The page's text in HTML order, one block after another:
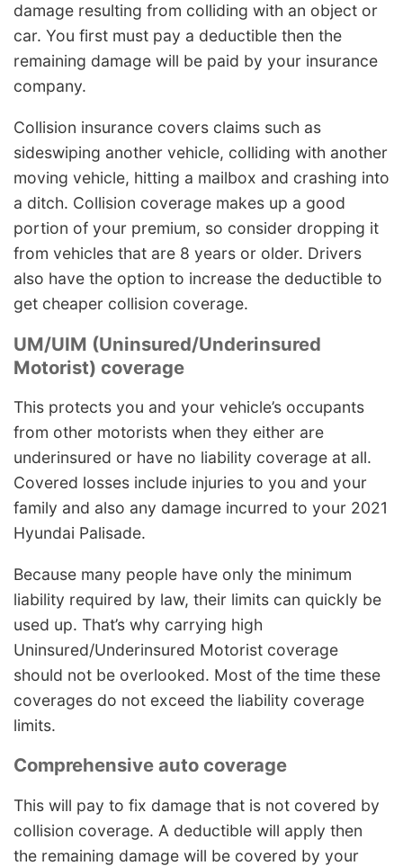
damage resulting from colliding with an object or
car. You first must pay a deductible then the
remaining damage will be paid by your insurance
company.
Collision insurance covers claims such as
sideswiping another vehicle, colliding with another
moving vehicle, hitting a mailbox and crashing into
a ditch. Collision coverage makes up a good
portion of your premium, so consider dropping it
from vehicles that are 8 years or older. Drivers
also have the option to increase the deductible to
get cheaper collision coverage.
UM/UIM (Uninsured/Underinsured
Motorist) coverage
This protects you and your vehicle’s occupants
from other motorists when they either are
underinsured or have no liability coverage at all.
Covered losses include injuries to you and your
family and also any damage incurred to your 2021
Hyundai Palisade.
Because many people have only the minimum
liability required by law, their limits can quickly be
used up. That’s why carrying high
Uninsured/Underinsured Motorist coverage
should not be overlooked. Most of the time these
coverages do not exceed the liability coverage
limits.
Comprehensive auto coverage
This will pay to fix damage that is not covered by
collision coverage. A deductible will apply then
the remaining damage will be covered by your